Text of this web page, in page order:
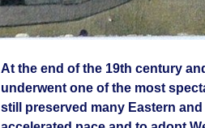
At the end of the 19th century
underwent one of the most
still preserved many Eastern